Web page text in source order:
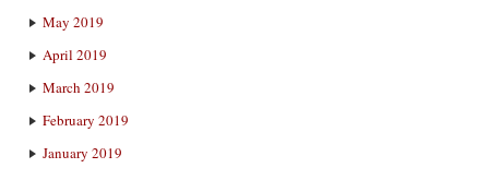
May 2019
April 2019
March 2019
February 2019
January 2019